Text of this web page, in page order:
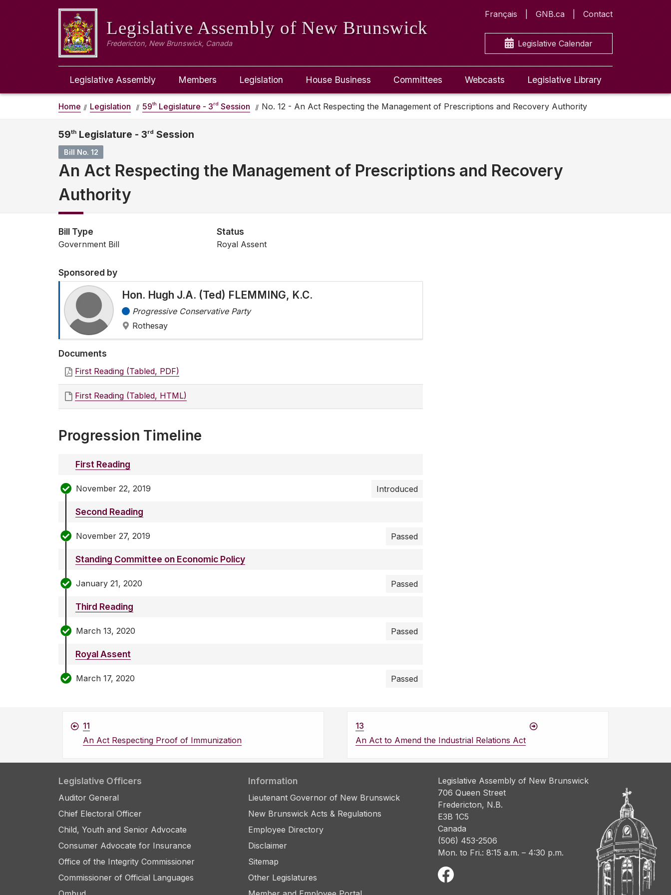
Legislative Assembly of New Brunswick
Fredericton, New Brunswick, Canada
Français GNB.ca Contact
Legislative Calendar
Legislative Assembly Members Legislation House Business Committees Webcasts Legislative Library
Home Legislation 59th Legislature - 3rd Session No. 12 - An Act Respecting the Management of Prescriptions and Recovery Authority
59th Legislature - 3rd Session
Bill No. 12
An Act Respecting the Management of Prescriptions and Recovery
Authority
Bill Type
Government Bill
Status
Royal Assent
Sponsored by
Hon. Hugh J.A. (Ted) FLEMMING, K.C.
Progressive Conservative Party
Rothesay
Documents
First Reading (Tabled, PDF)
First Reading (Tabled, HTML)
Progression Timeline
First Reading
November 22, 2019 Introduced
Second Reading
November 27, 2019 Passed
Standing Committee on Economic Policy
January 21, 2020 Passed
Third Reading
March 13, 2020 Passed
Royal Assent
March 17, 2020 Passed
11
An Act Respecting Proof of Immunization
13
An Act to Amend the Industrial Relations Act
Legislative Officers
Auditor General
Chief Electoral Officer
Child, Youth and Senior Advocate
Consumer Advocate for Insurance
Office of the Integrity Commissioner
Commissioner of Official Languages
Information
Lieutenant Governor of New Brunswick
New Brunswick Acts & Regulations
Employee Directory
Disclaimer
Sitemap
Other Legislatures
Legislative Assembly of New Brunswick
706 Queen Street
Fredericton, N.B.
E3B 1C5
Canada
(506) 453-2506
Mon. to Fri.: 8:15 a.m. – 4:30 p.m.